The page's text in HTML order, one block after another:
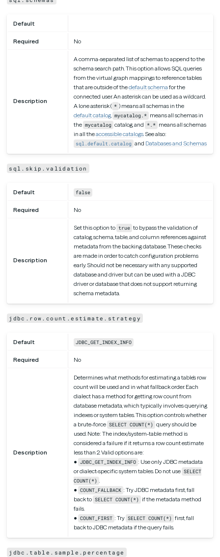
Default
Required No
Description
A comma-separated list of schemas to append to the
schema search path. This option allows SQL queries
from the virtual graph mappings to reference tables
that are outside of thedefault schema for the
connected user. An asterisk can be used as a wildcard.
A lone asterisk ( * ) means all schemas in the
default catalog, mycatalog.* means all schemas in
the mycatalog catalog, and *.* means all schemas
in all theaccessible catalogs. See also:
sql.default.catalog and Databases and Schemas
sql.skip.validation
Default false
Required No
Description
Set this option to true to bypass the validation of
catalog, schema, table, and column references against
metadata from the backing database. These checks
are made in order to catch configuration problems
early. Should not be necessary with any supported
database and driver but can be used with a JDBC
driver or database that does not support returning
schema metadata.
jdbc.row.count.estimate.strategy
Default JDBC_GET_INDEX_INFO
Required No
Description
Determines what methods for estimating a table’s row
count will be used and in what fallback order. Each
dialect has a method for getting row count from
database metadata, which typically involves querying
indexes or system tables. This option controls whether
a brute-force SELECT COUNT(*) query should be
used. Note: The index/system-table method is
considered a failure if it returns a row count estimate
less than 2. Valid options are:
• JDBC_GET_INDEX_INFO : Use only JDBC metadata
or dialect-specific system tables. Do not use SELECT
COUNT(*) .
• COUNT_FALLBACK : Try JDBC metadata first, fall
back to SELECT COUNT(*) if the metadata method
fails.
• COUNT_FIRST : Try SELECT COUNT(*) first, fall
back to JDBC metadata if the query fails.
jdbc.table.sample.percentage